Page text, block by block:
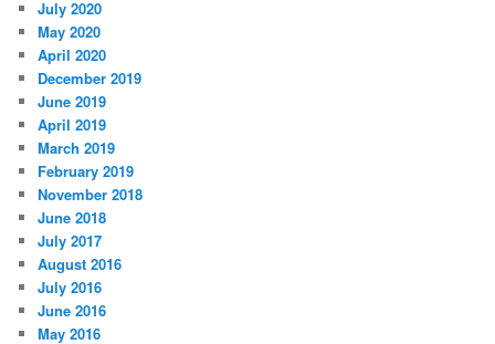
July 2020
May 2020
April 2020
December 2019
June 2019
April 2019
March 2019
February 2019
November 2018
June 2018
July 2017
August 2016
July 2016
June 2016
May 2016